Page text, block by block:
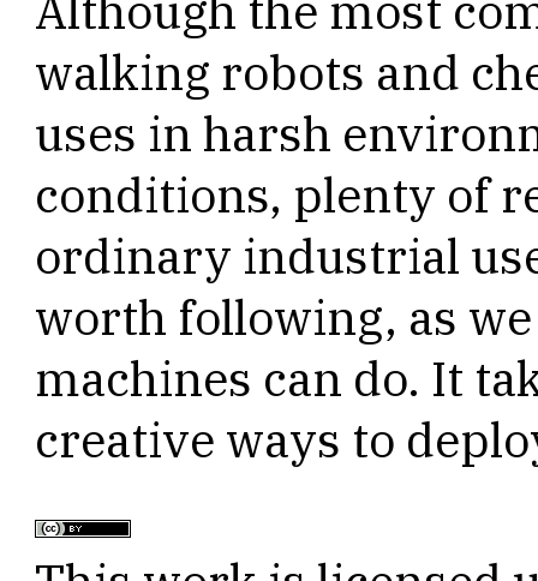
walking robots and
uses in harsh
conditions, plenty of
ordinary industrial
worth following, as
machines can do. It
creative ways to